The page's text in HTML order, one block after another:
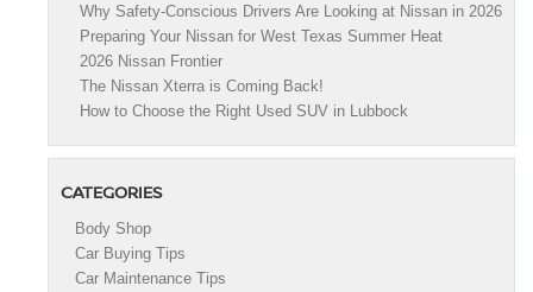
Why Safety-Conscious Drivers Are Looking at Nissan in 2026
Preparing Your Nissan for West Texas Summer Heat
2026 Nissan Frontier
The Nissan Xterra is Coming Back!
How to Choose the Right Used SUV in Lubbock
CATEGORIES
Body Shop
Car Buying Tips
Car Maintenance Tips